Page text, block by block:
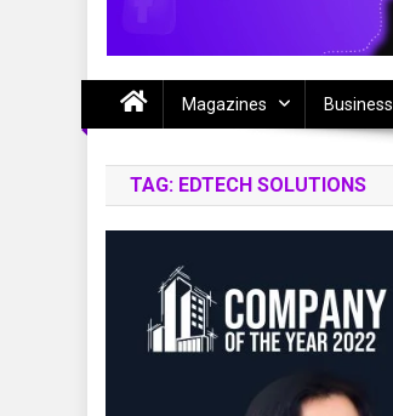
Magazines Business
TAG: EDTECH SOLUTIONS